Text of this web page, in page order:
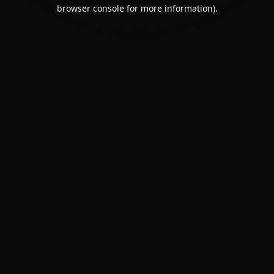
browser console for more information).